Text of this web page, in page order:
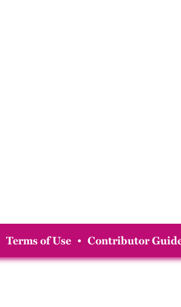
Terms of Use • Contributor